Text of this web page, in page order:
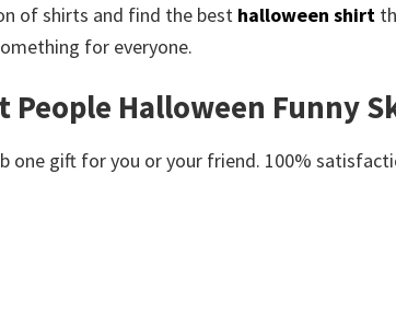
of shirts and find the best halloween shirt
for everyone.
People Halloween Funny
one gift for you or your friend. 100%